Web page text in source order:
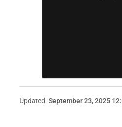
Updated September 23, 2025